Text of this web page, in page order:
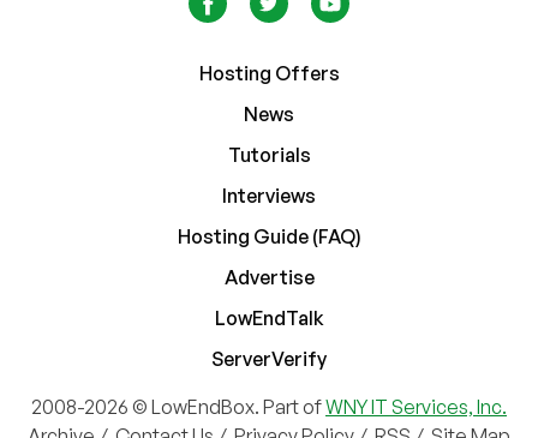
Hosting Offers
News
Tutorials
Interviews
Hosting Guide (FAQ)
Advertise
LowEndTalk
ServerVerify
2008-2026 © LowEndBox. Part ofWNY IT Services, Inc.